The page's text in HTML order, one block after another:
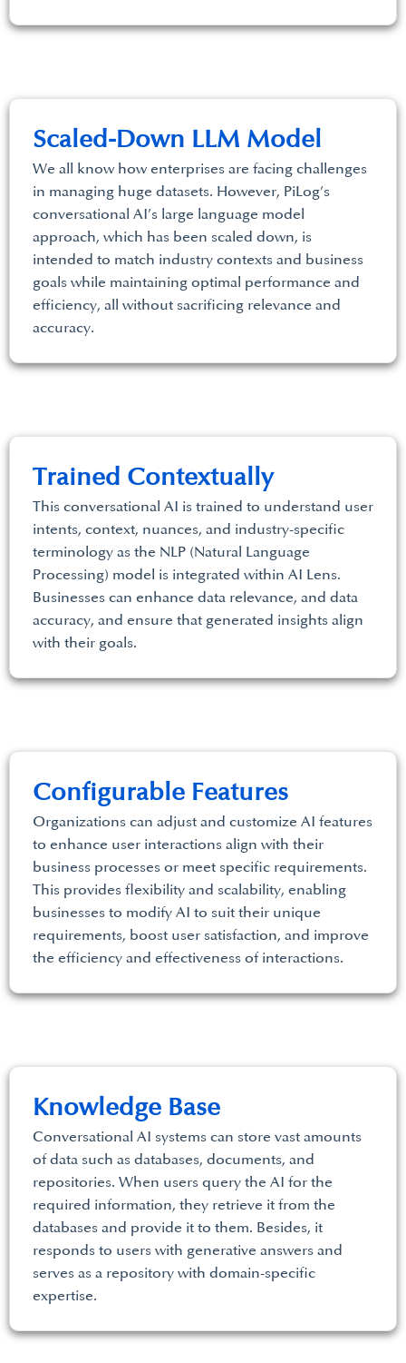
Scaled-Down LLM Model
We all know how enterprises are facing challenges
in managing huge datasets. However, PiLog’s
conversational AI’s large language model
approach, which has been scaled down, is
intended to match industry contexts and business
goals while maintaining optimal performance and
efficiency, all without sacrificing relevance and
accuracy.
Trained Contextually
This conversational AI is trained to understand user
intents, context, nuances, and industry-specific
terminology as the NLP (Natural Language
Processing) model is integrated within AI Lens.
Businesses can enhance data relevance, and data
accuracy, and ensure that generated insights align
with their goals.
Configurable Features
Organizations can adjust and customize AI features
to enhance user interactions align with their
business processes or meet specific requirements.
This provides flexibility and scalability, enabling
businesses to modify AI to suit their unique
requirements, boost user satisfaction, and improve
the efficiency and effectiveness of interactions.
Knowledge Base
Conversational AI systems can store vast amounts
of data such as databases, documents, and
repositories. When users query the AI for the
required information, they retrieve it from the
databases and provide it to them. Besides, it
responds to users with generative answers and
serves as a repository with domain-specific
expertise.